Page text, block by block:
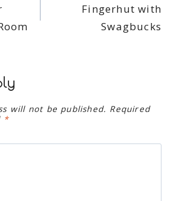
Fingerhut with
Swagbucks
will not be published. Required
*